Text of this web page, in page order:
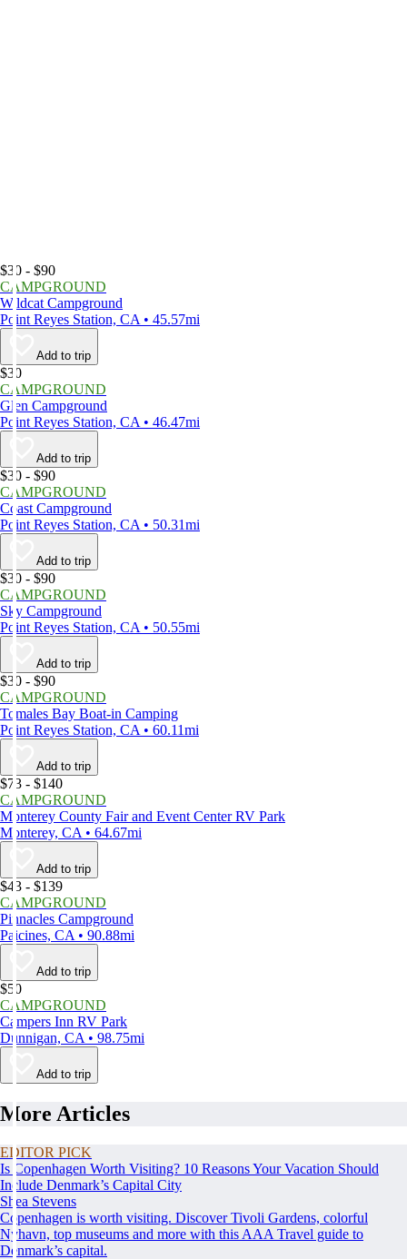
$30 - $90
CAMPGROUND
Wildcat Campground
Point Reyes Station, CA • 45.57mi
Add to trip
$30
CAMPGROUND
Glen Campground
Point Reyes Station, CA • 46.47mi
Add to trip
$30 - $90
CAMPGROUND
Coast Campground
Point Reyes Station, CA • 50.31mi
Add to trip
$30 - $90
CAMPGROUND
Sky Campground
Point Reyes Station, CA • 50.55mi
Add to trip
$30 - $90
CAMPGROUND
Tomales Bay Boat-in Camping
Point Reyes Station, CA • 60.11mi
Add to trip
$73 - $140
CAMPGROUND
Monterey County Fair and Event Center RV Park
Monterey, CA • 64.67mi
Add to trip
$43 - $139
CAMPGROUND
Pinnacles Campground
Paicines, CA • 90.88mi
Add to trip
$50
CAMPGROUND
Campers Inn RV Park
Dunnigan, CA • 98.75mi
Add to trip
More Articles
EDITOR PICK
Is Copenhagen Worth Visiting? 10 Reasons Your Vacation Should
Include Denmark’s Capital City
Shea Stevens
Copenhagen is worth visiting. Discover Tivoli Gardens, colorful
Nyhavn, top museums and more with this AAA Travel guide to
Denmark’s capital.